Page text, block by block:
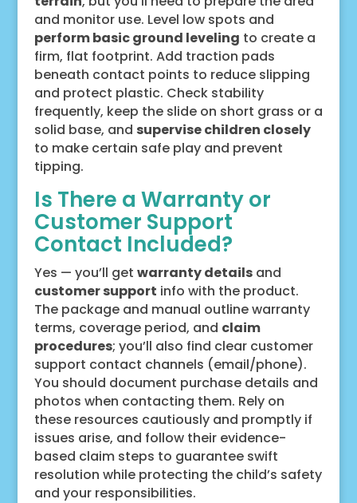
and monitor use. Level low spots and
perform basic ground leveling to create a
firm, flat footprint. Add traction pads
beneath contact points to reduce slipping
and protect plastic. Check stability
frequently, keep the slide on short grass or a
solid base, and supervise children closely
to make certain safe play and prevent
tipping.
Is There a Warranty or
Customer Support
Contact Included?
Yes — you’ll get warranty detailsand
customer support info with the product.
The package and manual outline warranty
terms, coverage period, and claim
procedures; you’ll also find clear customer
support contact channels (email/phone).
You should document purchase details and
photos when contacting them. Rely on
these resources cautiously and promptly if
issues arise, and follow their evidence-
based claim steps to guarantee swift
resolution while protecting the child’s safety
and your responsibilities.